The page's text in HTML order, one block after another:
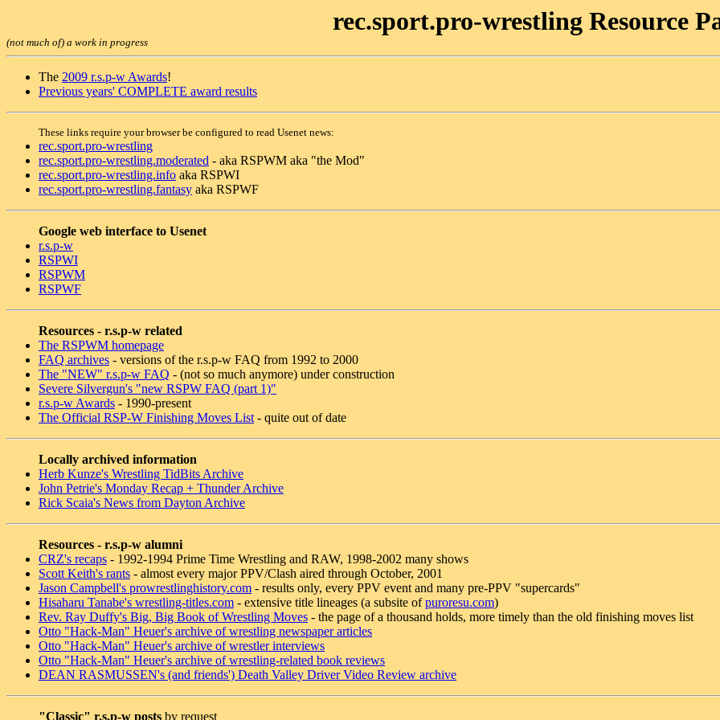
rec.sport.pro-wrestling Resource
(not much of) a work in progress
The 2009 r.s.p-w Awards!
Previous years' COMPLETE award results
These links require your browser be configured to read Usenet news:
rec.sport.pro-wrestling
rec.sport.pro-wrestling.moderated - aka RSPWM aka "the Mod"
rec.sport.pro-wrestling.info aka RSPWI
rec.sport.pro-wrestling.fantasy aka RSPWF
Google web interface to Usenet
r.s.p-w
RSPWI
RSPWM
RSPWF
Resources - r.s.p-w related
The RSPWM homepage
FAQ archives - versions of the r.s.p-w FAQ from 1992 to 2000
The "NEW" r.s.p-w FAQ - (not so much anymore) under construction
Severe Silvergun's "new RSPW FAQ (part 1)"
r.s.p-w Awards - 1990-present
The Official RSP-W Finishing Moves List - quite out of date
Locally archived information
Herb Kunze's Wrestling TidBits Archive
John Petrie's Monday Recap + Thunder Archive
Rick Scaia's News from Dayton Archive
Resources - r.s.p-w alumni
CRZ's recaps - 1992-1994 Prime Time Wrestling and RAW, 1998-2002 many shows
Scott Keith's rants - almost every major PPV/Clash aired through October, 2001
Jason Campbell's prowrestlinghistory.com - results only, every PPV event and many pre-PPV "supercards"
Hisaharu Tanabe's wrestling-titles.com - extensive title lineages (a subsite ofpuroresu.com)
Rev. Ray Duffy's Big, Big Book of Wrestling Moves - the page of a thousand holds, more timely than the old finishing moves list
Otto "Hack-Man" Heuer's archive of wrestling newspaper articles
Otto "Hack-Man" Heuer's archive of wrestler interviews
Otto "Hack-Man" Heuer's archive of wrestling-related book reviews
DEAN RASMUSSEN's (and friends') Death Valley Driver Video Review archive
"Classic" r.s.p-w posts by request